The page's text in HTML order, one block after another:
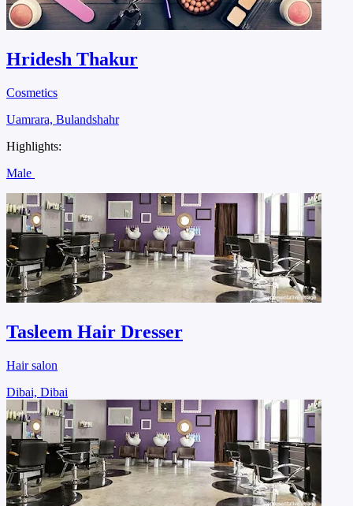
Hridesh Thakur
Cosmetics
Uamrara, Bulandshahr
Highlights:
Male
Tasleem Hair Dresser
Hair salon
Dibai, Dibai